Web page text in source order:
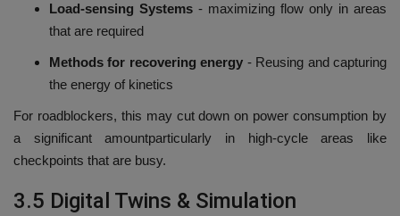
Load-sensing Systems - maximizing flow only in areas
that are required
Methods for recovering energy - Reusing and capturing
the energy of kinetics
For roadblockers, this may cut down on power consumption by
a significant amountparticularly in high-cycle areas like
checkpoints that are busy.
3.5 Digital Twins & Simulation